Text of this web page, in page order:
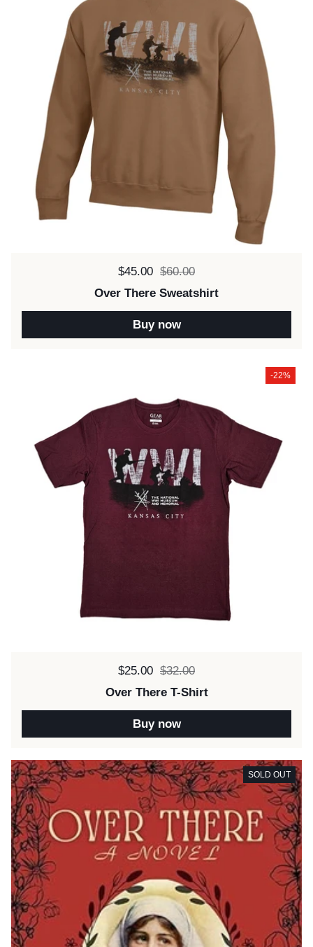
Sale price:
$45.00 Regular price:
$60.00
Over There Sweatshirt
Buy now
Sale price:
$25.00 Regular price:
$32.00
Over There T-Shirt
Buy now
-22%
SOLD OUT